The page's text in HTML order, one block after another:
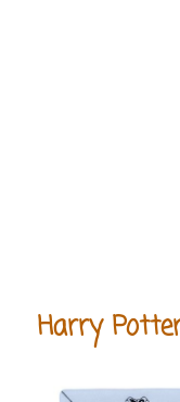
Harry